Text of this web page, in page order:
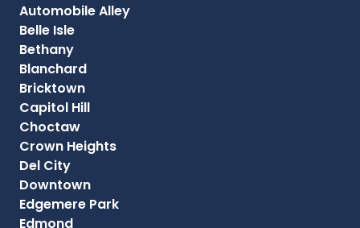
Automobile Alley
Belle Isle
Bethany
Blanchard
Bricktown
Capitol Hill
Choctaw
Crown Heights
Del City
Downtown
Edgemere Park
Edmond